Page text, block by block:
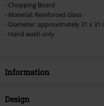
- Chopping Board
- Material: Reinforced Glass
- Diameter: approximately 31 x 31
- Hand wash only
Information
Item no.
Design